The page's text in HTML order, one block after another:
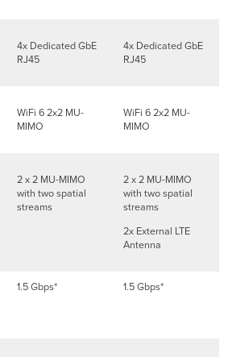
4x Dedicated GbE
RJ45
4x Dedicated GbE
RJ45
WiFi 6 2x2 MU-
MIMO
WiFi 6 2x2 MU-
MIMO
2 x 2 MU-MIMO
with two spatial
streams
2 x 2 MU-MIMO
with two spatial
streams
2x External LTE
Antenna
1.5 Gbps* 1.5 Gbps*